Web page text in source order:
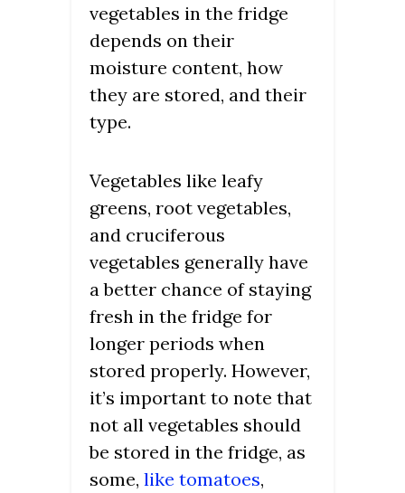
vegetables in the fridge
depends on their
moisture content, how
they are stored, and their
type.
Vegetables like leafy
greens, root vegetables,
and cruciferous
vegetables generally have
a better chance of staying
fresh in the fridge for
longer periods when
stored properly. However,
it’s important to note that
not all vegetables should
be stored in the fridge, as
some, like tomatoes,